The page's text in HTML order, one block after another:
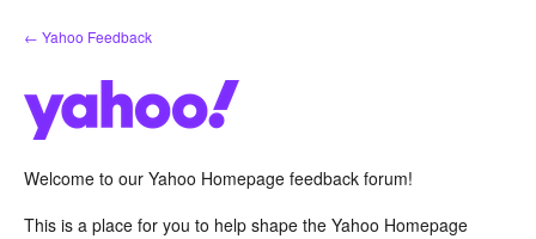
Skip
to
← Yahoo Feedback
Welcome to our Yahoo Homepage feedback forum!
This is a place for you to help shape the Yahoo Homepage